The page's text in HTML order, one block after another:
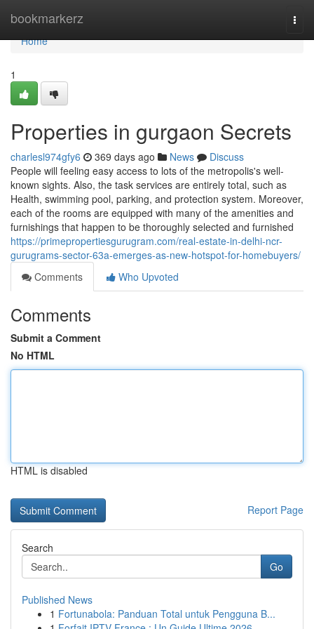
bookmarkerz
Home
Home
1
Properties in gurgaon Secrets
charlesl974gfy6 369 days ago News
Discuss
People will feeling easy access to lots of the metropolis's well-
known sights. Also, the task services are entirely total, such as
Health, swimming pool, parking, and protection system. Moreover,
each of the rooms are equipped with many of the amenities and
furnishings that happen to be thoroughly selected and furnished
https://primepropertiesgurugram.com/real-estate-in-delhi-ncr-
gurugrams-sector-63a-emerges-as-new-hotspot-for-homebuyers/
Comments
Who Upvoted
Comments
Submit a Comment
No HTML
HTML is disabled
Report Page
Search
Go
Published News
1 Fortunabola: Panduan Total untuk Pengguna B...